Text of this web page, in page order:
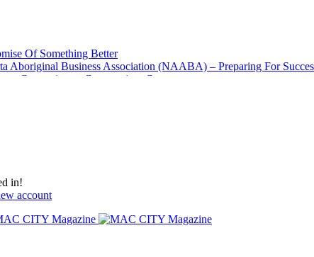
Of Something Better
Aboriginal Business Association (NAABA) – Preparing For
Convenience, Compassion, Competence
in!
account